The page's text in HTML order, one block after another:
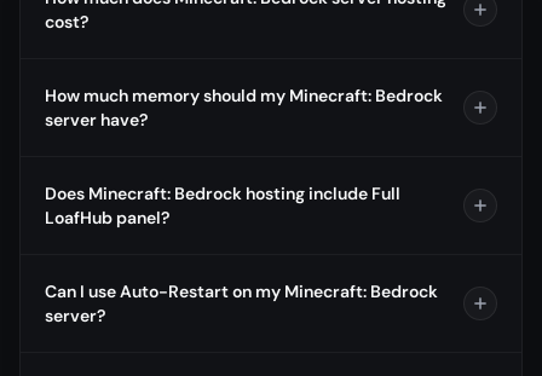
cost?
How much memory should my Minecraft: Bedrock
server have?
Does Minecraft: Bedrock hosting include Full
LoafHub panel?
Can I use Auto-Restart on my Minecraft: Bedrock
server?